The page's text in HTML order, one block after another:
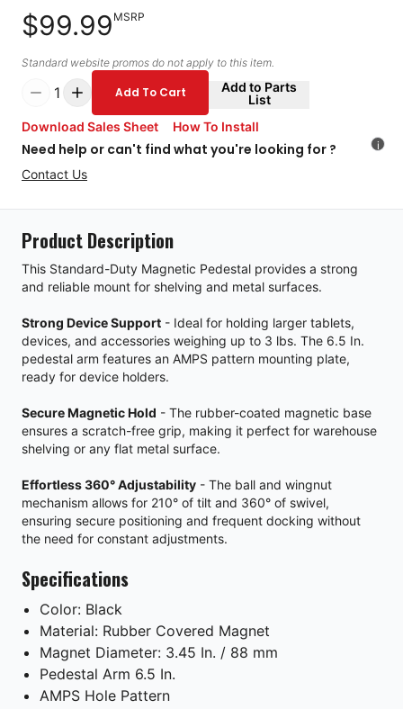
$99.99 MSRP
Standard website promos do not apply to this item.
1 Add To Cart
Add to Parts
List
Download Sales Sheet
How To Install
Need help or can't find what you're looking for ?
Contact Us
i
Product Description
This Standard-Duty Magnetic Pedestal provides a strong
and reliable mount for shelving and metal surfaces.
Strong Device Support - Ideal for holding larger tablets,
devices, and accessories weighing up to 3 lbs. The 6.5 In.
pedestal arm features an AMPS pattern mounting plate,
ready for device holders.
Secure Magnetic Hold - The rubber-coated magnetic base
ensures a scratch-free grip, making it perfect for warehouse
shelving or any flat metal surface.
Effortless 360° Adjustability - The ball and wingnut
mechanism allows for 210° of tilt and 360° of swivel,
ensuring secure positioning and frequent docking without
the need for constant adjustments.
Specifications
Color: Black
Material: Rubber Covered Magnet
Magnet Diameter: 3.45 In. / 88 mm
Pedestal Arm 6.5 In.
AMPS Hole Pattern